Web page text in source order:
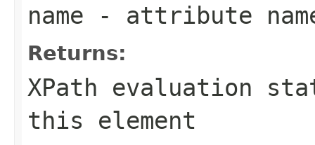
name - attribute
Returns:
XPath evaluation
this element